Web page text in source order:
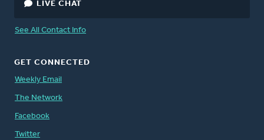
LIVE CHAT
See All Contact Info
GET CONNECTED
Weekly Email
The Network
Facebook
Twitter